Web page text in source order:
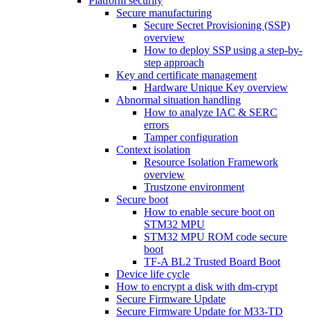
Secure manufacturing
Secure Secret Provisioning (SSP)
overview
How to deploy SSP using a step-by-
step approach
Key and certificate management
Hardware Unique Key overview
Abnormal situation handling
How to analyze IAC & SERC
errors
Tamper configuration
Context isolation
Resource Isolation Framework
overview
Trustzone environment
Secure boot
How to enable secure boot on
STM32 MPU
STM32 MPU ROM code secure
boot
TF-A BL2 Trusted Board Boot
Device life cycle
How to encrypt a disk with dm-crypt
Secure Firmware Update
Secure Firmware Update for M33-TD